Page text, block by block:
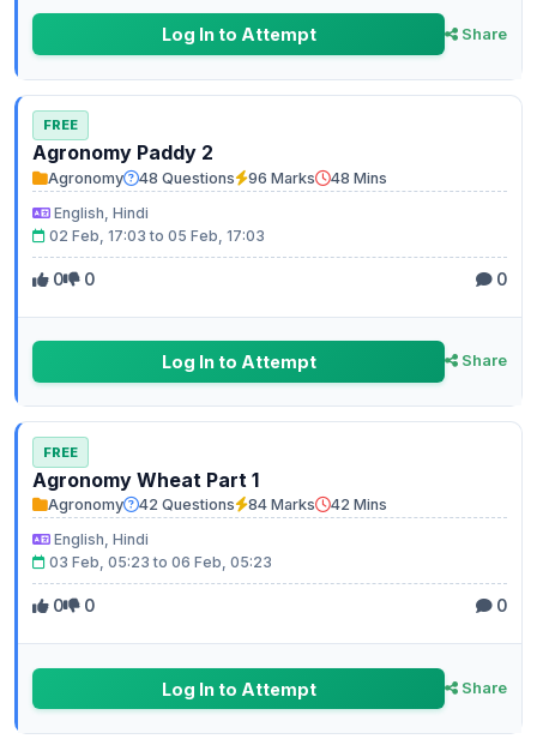
Log In to Attempt Share
FREE
Agronomy Paddy 2
Agronomy 48 Questions 96 Marks
48 Mins
English, Hindi
02 Feb, 17:03 to 05 Feb, 17:03
0 0 0
Log In to Attempt Share
FREE
Agronomy Wheat Part 1
Agronomy 42 Questions 84 Marks
42 Mins
English, Hindi
03 Feb, 05:23 to 06 Feb, 05:23
0 0 0
Log In to Attempt Share